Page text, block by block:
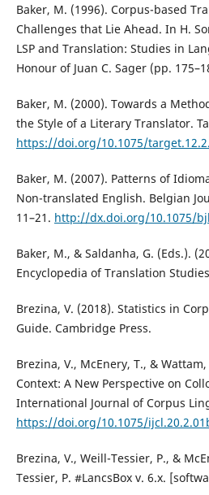
Baker, M. (1996). Corpus-based
Challenges that Lie Ahead. In H.
LSP and Translation: Studies in
Honour of Juan C. Sager (pp.
Baker, M. (2000). Towards a
the Style of a Literary Translator.
https://doi.org/10.1075/
Baker, M. (2007). Patterns of
Non-translated English. Belgian
11–21. http://dx.doi.org/10.1075/
Baker, M., & Saldanha, G. (Eds.).
Encyclopedia of Translation
Brezina, V. (2018). Statistics in
Guide. Cambridge Press.
Brezina, V., McEnery, T., &
Context: A New Perspective on
International Journal of Corpus
https://doi.org/10.1075/
Brezina, V., Weill-Tessier, P., &
Tessier, P. #LancsBox v. 6.x.